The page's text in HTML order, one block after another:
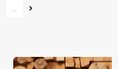
…